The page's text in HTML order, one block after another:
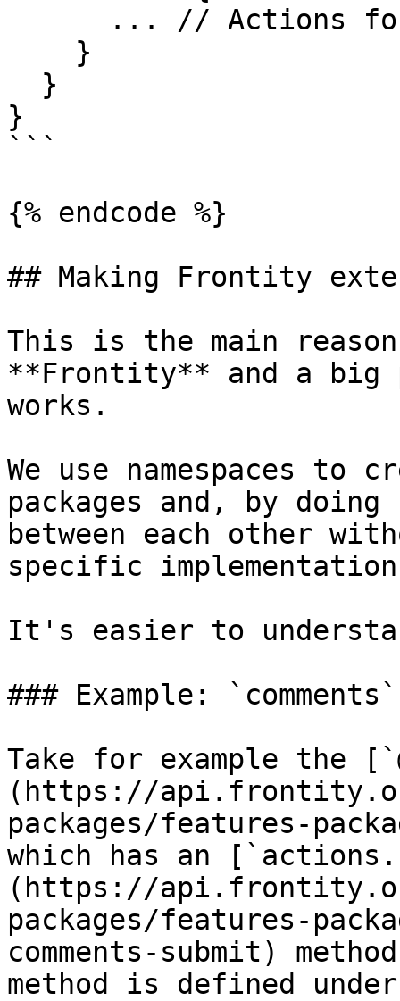
}
```
{% endcode %}
## Making Frontity
This is the main
**Frontity** and a
works.
We use namespaces
packages and, by doing
between each other
specific
It's easier to
### Example: `comments`
Take for example the
(https://
packages/features-
which has an
(https://
packages/features-
comments-submit)
method is defined under